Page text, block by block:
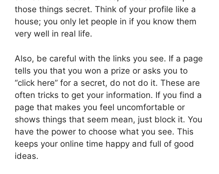
those things secret. Think of your profile like a
house; you only let people in if you know them
very well in real life.
Also, be careful with the links you see. If a page
tells you that you won a prize or asks you to
“click here” for a secret, do not do it. These are
often tricks to get your information. If you find a
page that makes you feel uncomfortable or
shows things that seem mean, just block it. You
have the power to choose what you see. This
keeps your online time happy and full of good
ideas.